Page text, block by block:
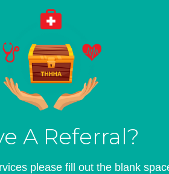
A Referral?
please fill out the blank